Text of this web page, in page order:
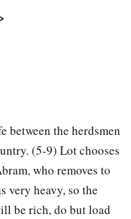
between the herdsmen
(5-9) Lot chooses
who removes to
very heavy, so the
be rich, do but load